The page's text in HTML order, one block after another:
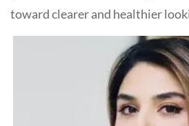
toward clearer and healthier